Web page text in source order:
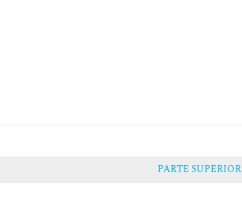
PARTE SUPERIOR